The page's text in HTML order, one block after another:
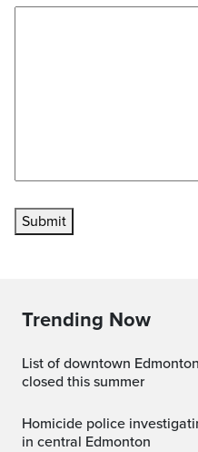
Submit
Trending Now
List of downtown Edmonton restaurants, cafés that have
closed this summer
Homicide police investigating 48-year-old man’s death
in central Edmonton